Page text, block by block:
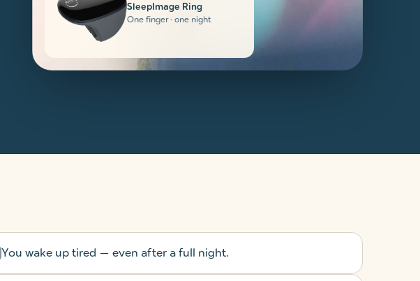
SleepImage Ring
One finger · one night
You wake up tired — even after a full night.